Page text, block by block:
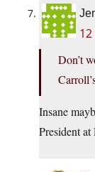
Don’t
Insane
President